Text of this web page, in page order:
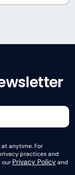
anytime. For
practices and
ourPrivacy Policyand